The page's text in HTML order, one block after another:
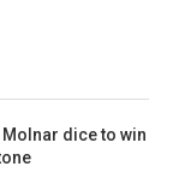
dice to win